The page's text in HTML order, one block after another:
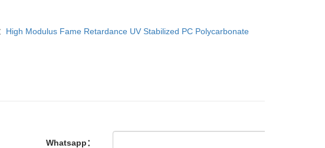
High Modulus Fame Retardance UV Stabilized PC Polycarbonate
Whatsapp：